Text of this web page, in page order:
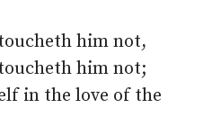
him not,
him not;
in the love of the